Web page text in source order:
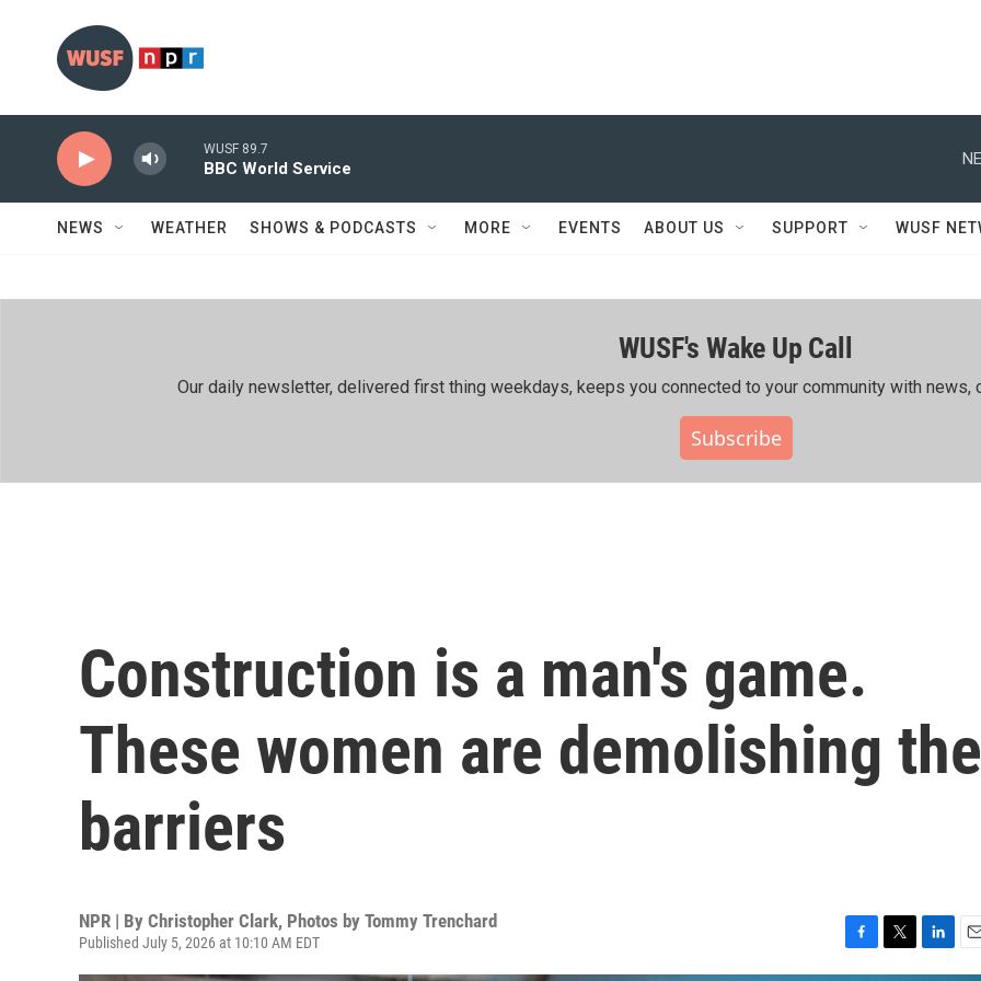
WUSF 89.7
BBC World Service
NEWS WEATHER SHOWS & PODCASTS MORE EVENTS ABOUT US SUPPORT WUSF
WUSF's Wake Up Call
Our daily newsletter, delivered first thing weekdays, keeps you connected to your community with news,
Subscribe
Construction is a man's game.
These women are demolishing the
barriers
NPR | By Christopher Clark, Photos by Tommy Trenchard
Published July 5, 2026 at 10:10 AM EDT